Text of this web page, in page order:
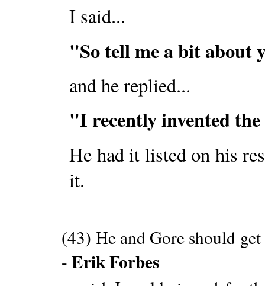
I said...
"So tell me a bit about
and he replied...
"I recently invented
He had it listed on his
it.
(43) He and Gore should
-Erik Forbes